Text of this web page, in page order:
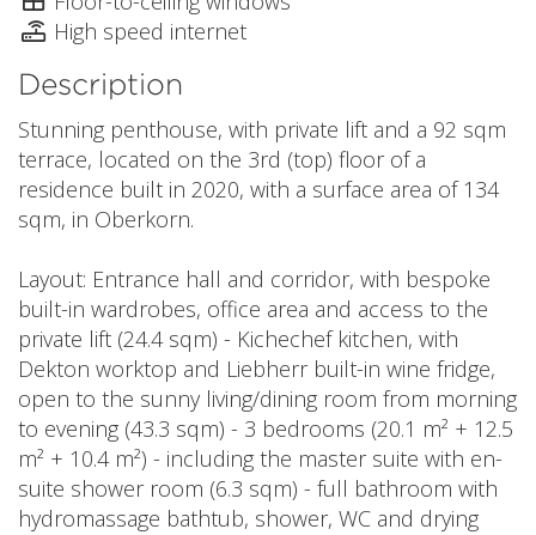
High speed internet
Description
Stunning penthouse, with private lift and a 92 sqm
terrace, located on the 3rd (top) floor of a
residence built in 2020, with a surface area of 134
sqm, in Oberkorn.
Layout: Entrance hall and corridor, with bespoke
built-in wardrobes, office area and access to the
private lift (24.4 sqm) - Kichechef kitchen, with
Dekton worktop and Liebherr built-in wine fridge,
open to the sunny living/dining room from morning
to evening (43.3 sqm) - 3 bedrooms (20.1 m² + 12.5
m² + 10.4 m²) - including the master suite with en-
suite shower room (6.3 sqm) - full bathroom with
hydromassage bathtub, shower, WC and drying